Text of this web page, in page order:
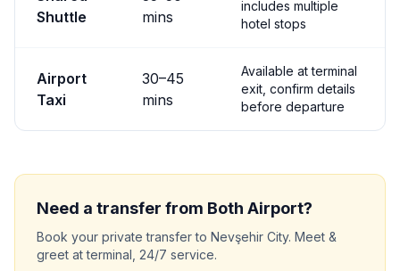
Shuttle
mins
includes multiple
hotel stops
Airport
Taxi
30–45
mins
Available at terminal
exit, confirm details
before departure
Need a transfer from Both Airport?
Book your private transfer to Nevşehir City. Meet &
greet at terminal, 24/7 service.